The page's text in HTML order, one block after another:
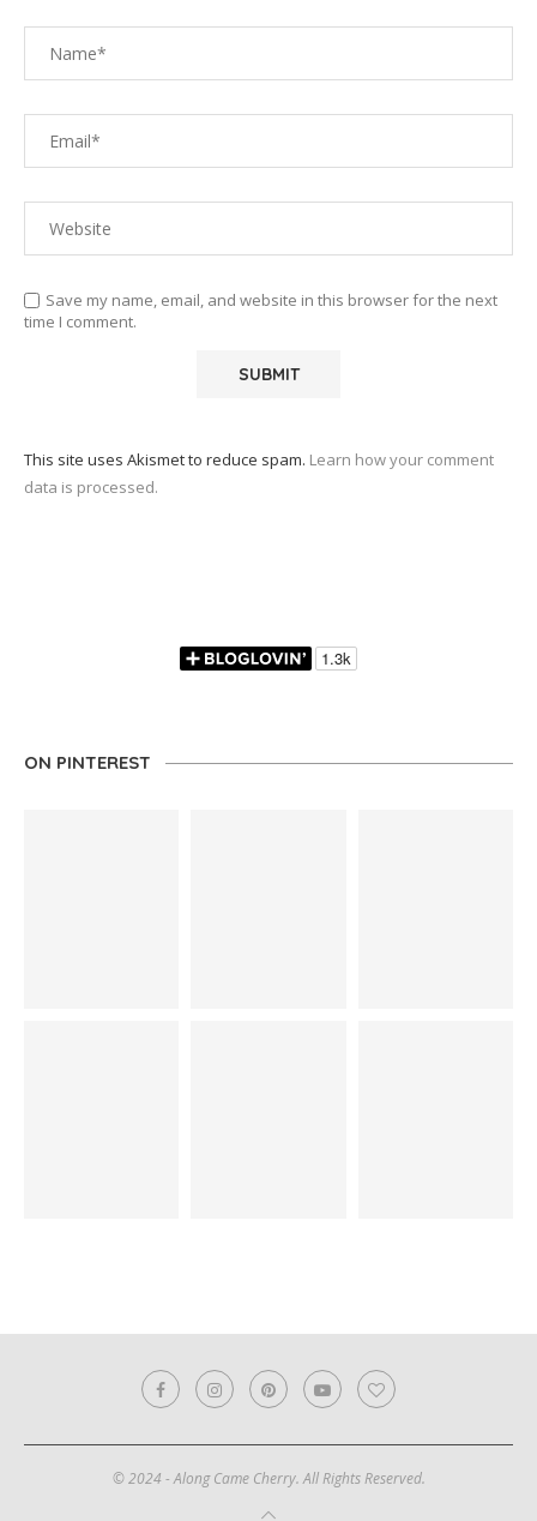
Save my name, email, and website in this browser for the next
time I comment.
This site uses Akismet to reduce spam. Learn how your comment
data is processed.
ON PINTEREST
© 2024 - Along Came Cherry. All Rights Reserved.